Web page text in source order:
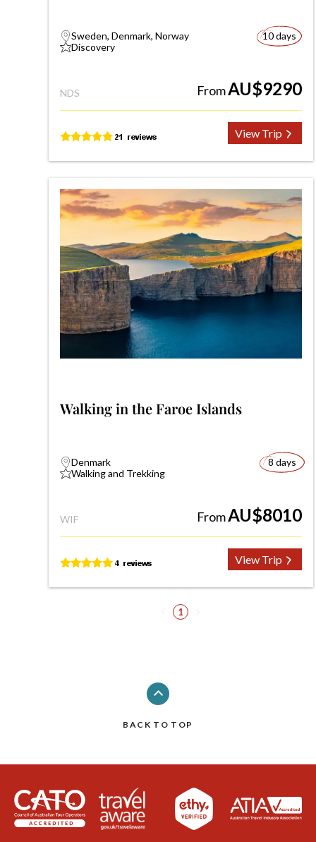
Sweden, Denmark, Norway
Discovery
10 days
NDS FromAU$9290
View Trip
Walking in the Faroe Islands
Denmark
Walking and Trekking
8 days
WIF FromAU$8010
View Trip
1
BACK TO TOP